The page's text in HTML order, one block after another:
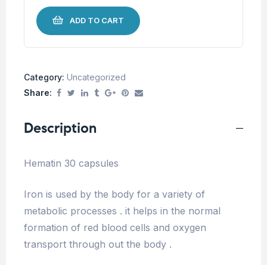
ADD TO CART
Category: Uncategorized
Share:
Description
Hematin 30 capsules
Iron is used by the body for a variety of
metabolic processes . it helps in the normal
formation of red blood cells and oxygen
transport through out the body .